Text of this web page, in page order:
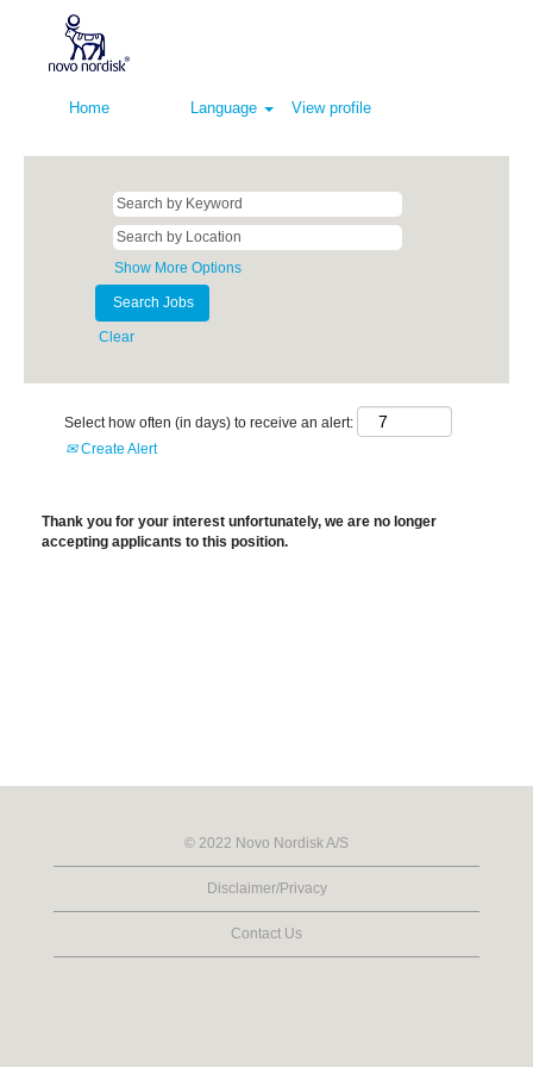
Home Language View profile
Show More Options
Clear
Select how often (in days) to receive an alert:
Create Alert
Thank you for your interest unfortunately, we are no longer
accepting applicants to this position.
© 2022 Novo Nordisk A/S
Disclaimer/Privacy
Contact Us